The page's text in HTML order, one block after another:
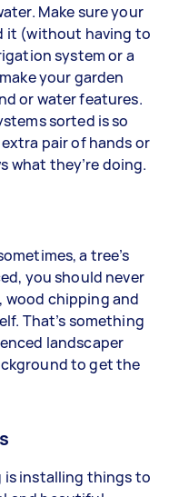
Make sure your
it (without having to
system or a
your garden
or water features.
sorted is so
pair of hands or
what they’re doing.
a tree’s
you should never
wood chipping and
That’s something
landscaper
to get the
is installing things to